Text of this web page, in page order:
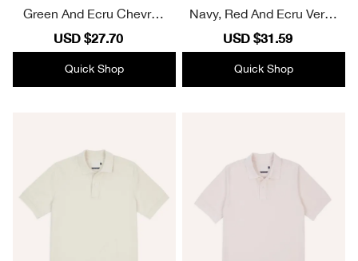
Green And Ecru Chevron
Plain
Sale
price
USD $27.70
price
Quick Shop
Navy, Red And Ecru Vertic
gby Shirt Plain
Sale
price
USD $31.59
price
Quick Shop